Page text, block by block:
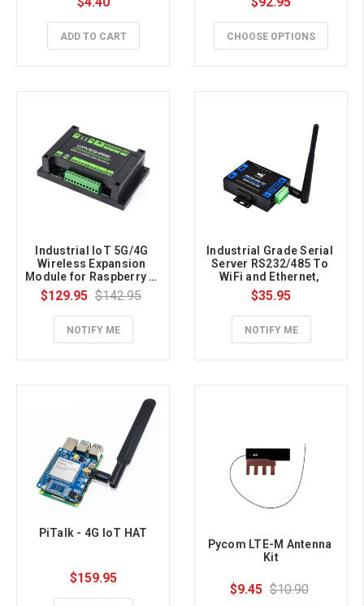
ADD TO CART CHOOSE OPTIONS
Industrial IoT 5G/4G
Wireless Expansion
Module for Raspberry Pi
CM4, With UPS Module,
Onboard M.2 Slot, 4G
Module included
$129.95 $142.95
NOTIFY ME
Industrial Grade Serial
Server RS232/485 To
WiFi and Ethernet,
Modbus Gateway, MQTT
Gateway, Metal Case
$35.95
NOTIFY ME
PiTalk - 4G IoT HAT
$159.95
Pycom LTE-M Antenna
Kit
$9.45 $10.90